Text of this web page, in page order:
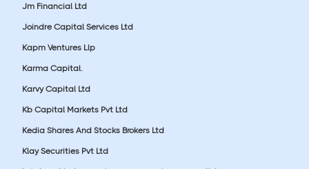
Jm Financial Ltd
Joindre Capital Services Ltd
Kapm Ventures Llp
Karma Capital.
Karvy Capital Ltd
Kb Capital Markets Pvt Ltd
Kedia Shares And Stocks Brokers Ltd
Klay Securities Pvt Ltd